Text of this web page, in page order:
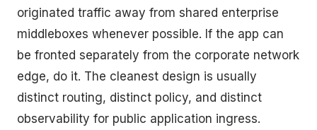
originated traffic away from shared enterprise
middleboxes whenever possible. If the app can
be fronted separately from the corporate network
edge, do it. The cleanest design is usually
distinct routing, distinct policy, and distinct
observability for public application ingress.